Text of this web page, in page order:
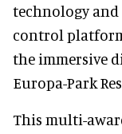
technology and
control
the immersive
Europa-Park
This multi-